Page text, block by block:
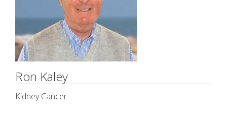
Ron Kaley
Kidney Cancer